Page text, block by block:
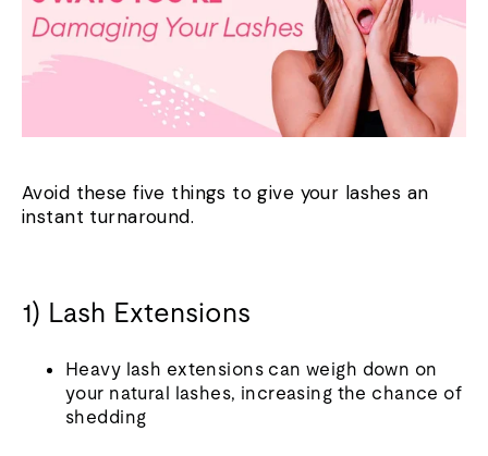
Avoid these five things to give your lashes an
instant turnaround.
1) Lash Extensions
Heavy lash extensions can weigh down on
your natural lashes, increasing the chance of
shedding